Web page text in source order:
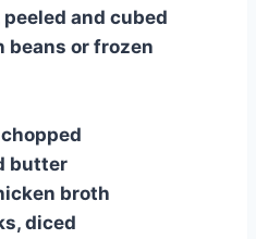
and cubed
beans or frozen
butter
broth
diced